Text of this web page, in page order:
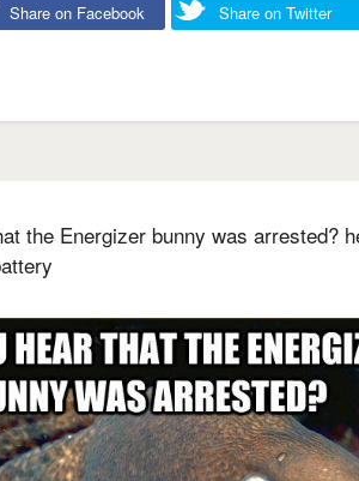
Share on Facebook Share on Twitter
the Energizer bunny was arrested?